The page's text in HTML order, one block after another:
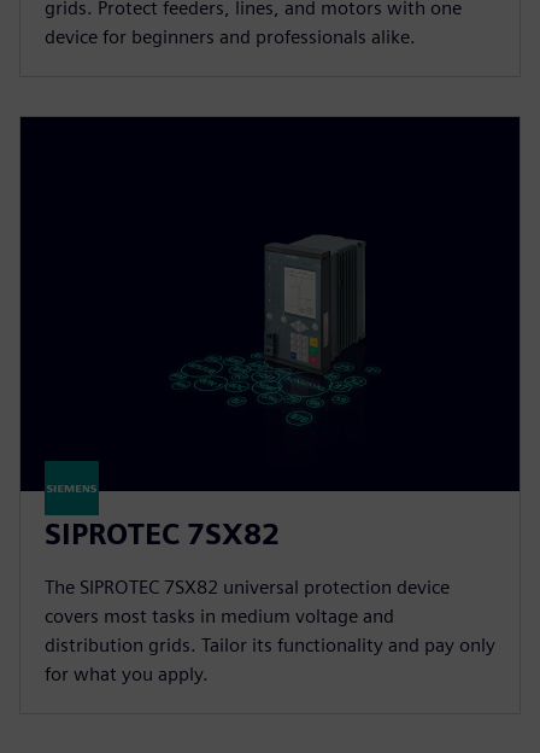
grids. Protect feeders, lines, and motors with one
device for beginners and professionals alike.
SIPROTEC 7SX82
The SIPROTEC 7SX82 universal protection device
covers most tasks in medium voltage and
distribution grids. Tailor its functionality and pay only
for what you apply.